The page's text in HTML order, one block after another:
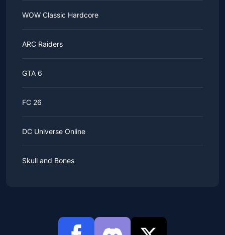
WOW Classic Hardcore
ARC Raiders
GTA 6
FC 26
DC Universe Online
Skull and Bones